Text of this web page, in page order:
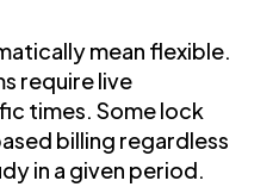
mean flexible.
require live
times. Some lock
billing regardless
in a given period.